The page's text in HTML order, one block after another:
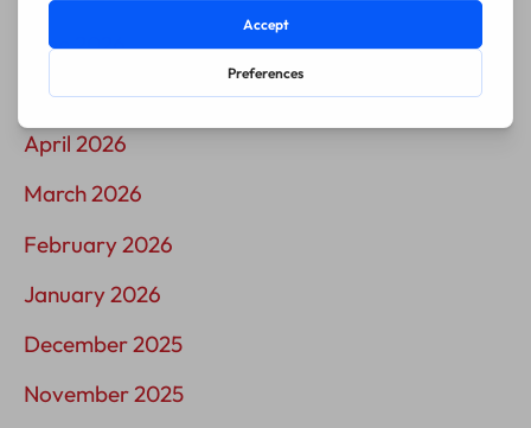
June 2026
May 2026
April 2026
March 2026
February 2026
January 2026
December 2025
November 2025